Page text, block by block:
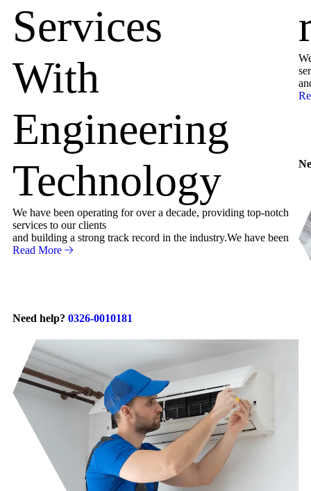
Services
With
Engineering
Technology
We have been operating for over a decade, providing top-notch
services to our clients
and building a strong track record in the industry.We have been
Read More
Need help? 0326-0010181